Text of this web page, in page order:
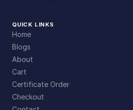
QUICK LINKS
Home
Blogs
About
Cart
Certificate Order
Checkout